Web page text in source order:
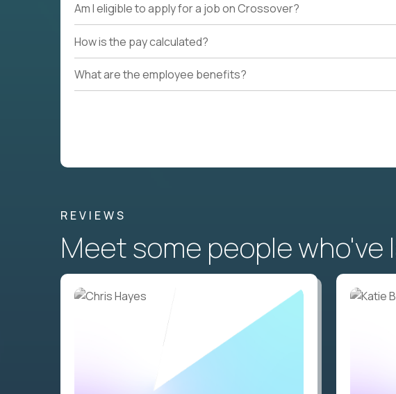
Am I eligible to apply for a job on Crossover?
How is the pay calculated?
What are the employee benefits?
REVIEWS
Meet some people who've